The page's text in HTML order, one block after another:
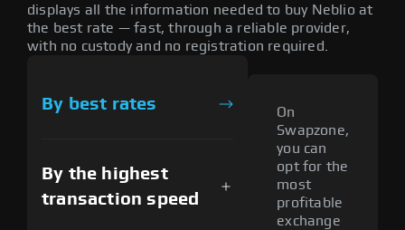
displays all the information needed to buy Neblio at
the best rate — fast, through a reliable provider,
with no custody and no registration required.
By best rates
By the highest
transaction speed
On
Swapzone,
you can
opt for the
most
profitable
exchange